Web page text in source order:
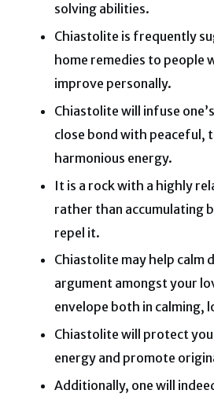
solving abilities.
Chiastolite is frequently
home remedies to people
improve personally.
Chiastolite will infuse
close bond with peaceful,
harmonious energy.
It is a rock with a highly
rather than accumulating
repel it.
Chiastolite may help calm
argument amongst your
envelope both in calming,
Chiastolite will protect
energy and promote
Additionally, one will